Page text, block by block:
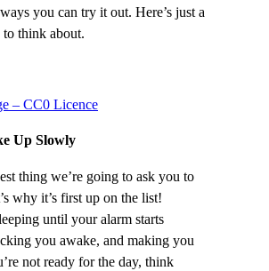
you can try it out. Here’s just a
think about.
– CC0 Licence
Up Slowly
thing we’re going to ask you to
why it’s first up on the list!
until your alarm starts
you awake, and making you
not ready for the day, think